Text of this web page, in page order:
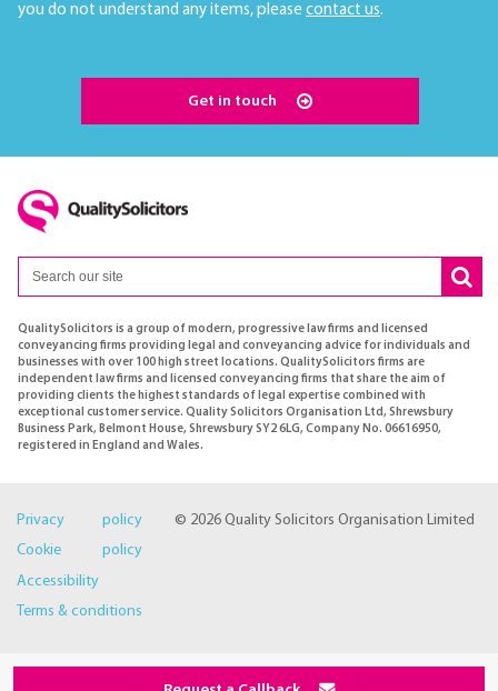
you do not understand any items, please contact us.
Get in touch
QualitySolicitors is a group of modern, progressive law firms and licensed
conveyancing firms providing legal and conveyancing advice for individuals and
businesses with over 100 high street locations. QualitySolicitors firms are
independent law firms and licensed conveyancing firms that share the aim of
providing clients the highest standards of legal expertise combined with
exceptional customer service. Quality Solicitors Organisation Ltd, Shrewsbury
Business Park, Belmont House, Shrewsbury SY2 6LG, Company No. 06616950,
registered in England and Wales.
© 2026 Quality Solicitors Organisation Limited
Privacy policy
Cookie policy
Accessibility
Terms & conditions